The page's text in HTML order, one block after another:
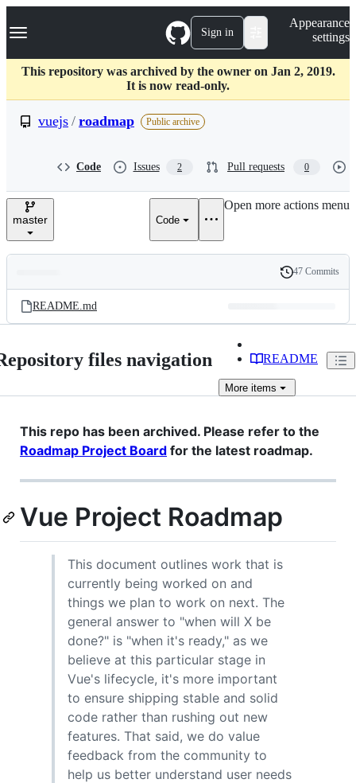
k
p
c
Navigation Menu Sign in
Appearance
settings
This repository was archived by the owner on Jan 2, 2019.
It is now read-only.
vuejs / roadmap Public archive
Code Issues 2 Pull requests 0
master Code
Open more actions menu
and
files
Latest
commit
History
47 Commits
README.md
files navigation README
More items
This repo has been archived. Please refer to the
Roadmap Project Board for the latest roadmap.
Vue Project Roadmap
This document outlines work that is
currently being worked on and
things we plan to work on next. The
general answer to "when will X be
done?" is "when it's ready," as we
believe at this particular stage in
Vue's lifecycle, it's more important
to ensure shipping stable and solid
code rather than rushing out new
features. That said, we do value
feedback from the community to
help us better understand user needs